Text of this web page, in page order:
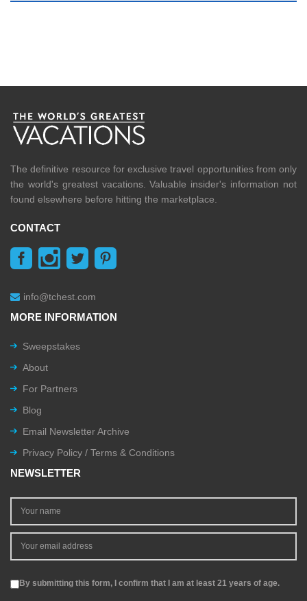
The definitive resource for exclusive travel opportunities from only
the world's greatest vacations. Valuable insider's information not
found elsewhere before hitting the marketplace.
CONTACT
info@tchest.com
MORE INFORMATION
Sweepstakes
About
For Partners
Blog
Email Newsletter Archive
Privacy Policy / Terms & Conditions
NEWSLETTER
By submitting this form, I confirm that I am at least 21 years of age.